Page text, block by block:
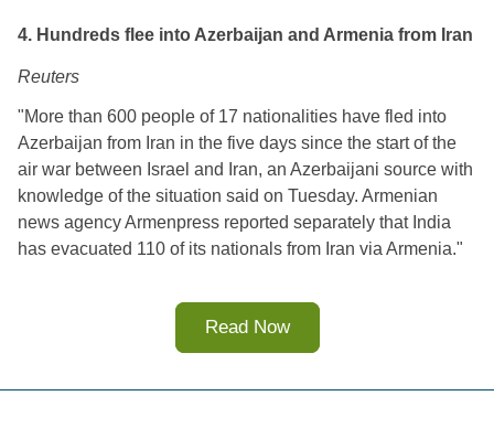
4. Hundreds flee into Azerbaijan and Armenia from Iran
Reuters
"More than 600 people of 17 nationalities have fled into
Azerbaijan from Iran in the five days since the start of the
air war between Israel and Iran, an Azerbaijani source with
knowledge of the situation said on Tuesday. Armenian
news agency Armenpress reported separately that India
has evacuated 110 of its nationals from Iran via Armenia."
Read Now